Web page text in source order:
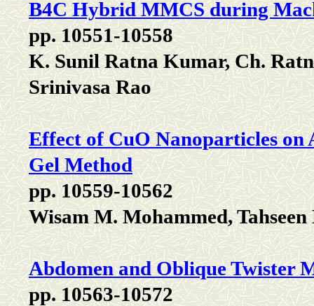
B4C Hybrid MMCS during
pp. 10551-10558
K. Sunil Ratna Kumar, Ch.
Srinivasa Rao
Effect of CuO Nanoparticles
Gel Method
pp. 10559-10562
Wisam M. Mohammed,
Abdomen and Oblique Twister
pp. 10563-10572